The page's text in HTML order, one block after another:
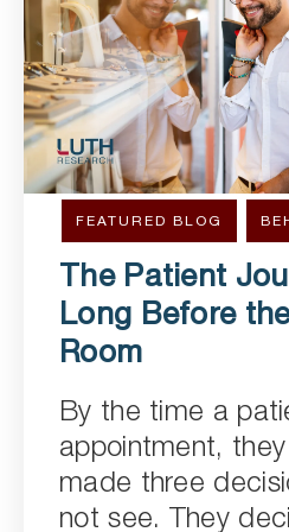
FEATURED BLOG
The Patient
Long Before
Room
By the time a
appointment,
made three
not see. They